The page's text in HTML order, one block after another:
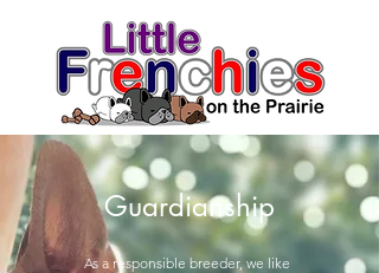
Guardianship
As a responsible breeder, we like